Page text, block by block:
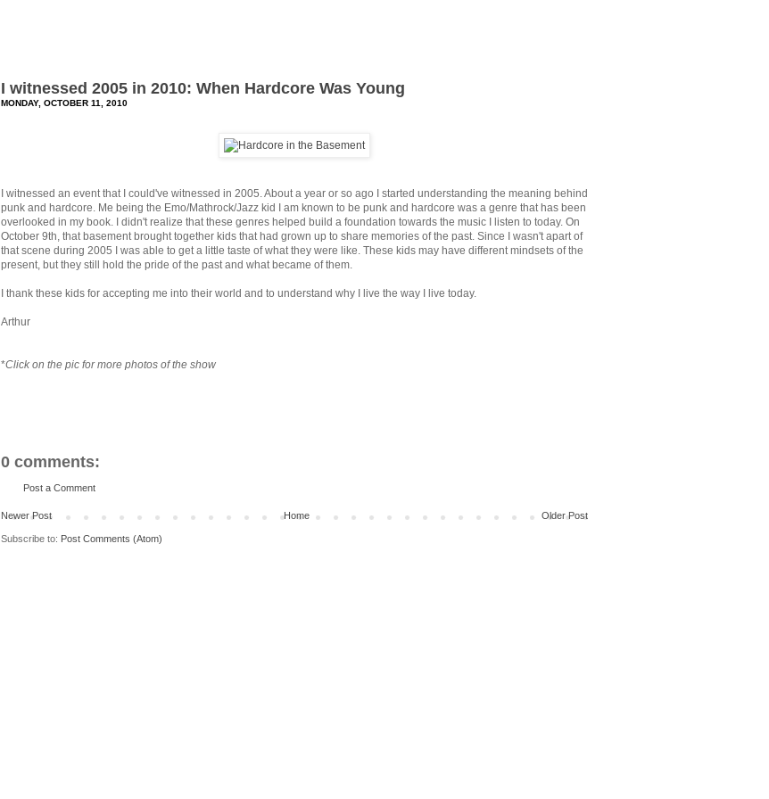
I witnessed 2005 in 2010: When Hardcore Was Young
MONDAY, OCTOBER 11, 2010
I witnessed an event that I could've witnessed in 2005. About a year or so ago I started understanding the meaning behind
punk and hardcore. Me being the Emo/Mathrock/Jazz kid I am known to be punk and hardcore was a genre that has been
overlooked in my book. I didn't realize that these genres helped build a foundation towards the music I listen to today. On
October 9th, that basement brought together kids that had grown up to share memories of the past. Since I wasn't apart of
that scene during 2005 I was able to get a little taste of what they were like. These kids may have different mindsets of the
present, but they still hold the pride of the past and what became of them.
I thank these kids for accepting me into their world and to understand why I live the way I live today.
Arthur
*Click on the pic for more photos of the show
0 comments:
Post a Comment
Newer Post Older Post
Home
Subscribe to: Post Comments (Atom)